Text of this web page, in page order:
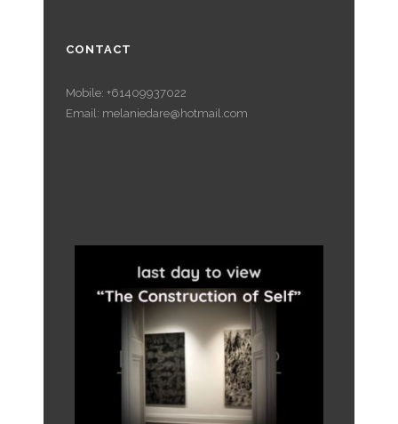
CONTACT
Mobile: +61409937022
Email: melaniedare@hotmail.com